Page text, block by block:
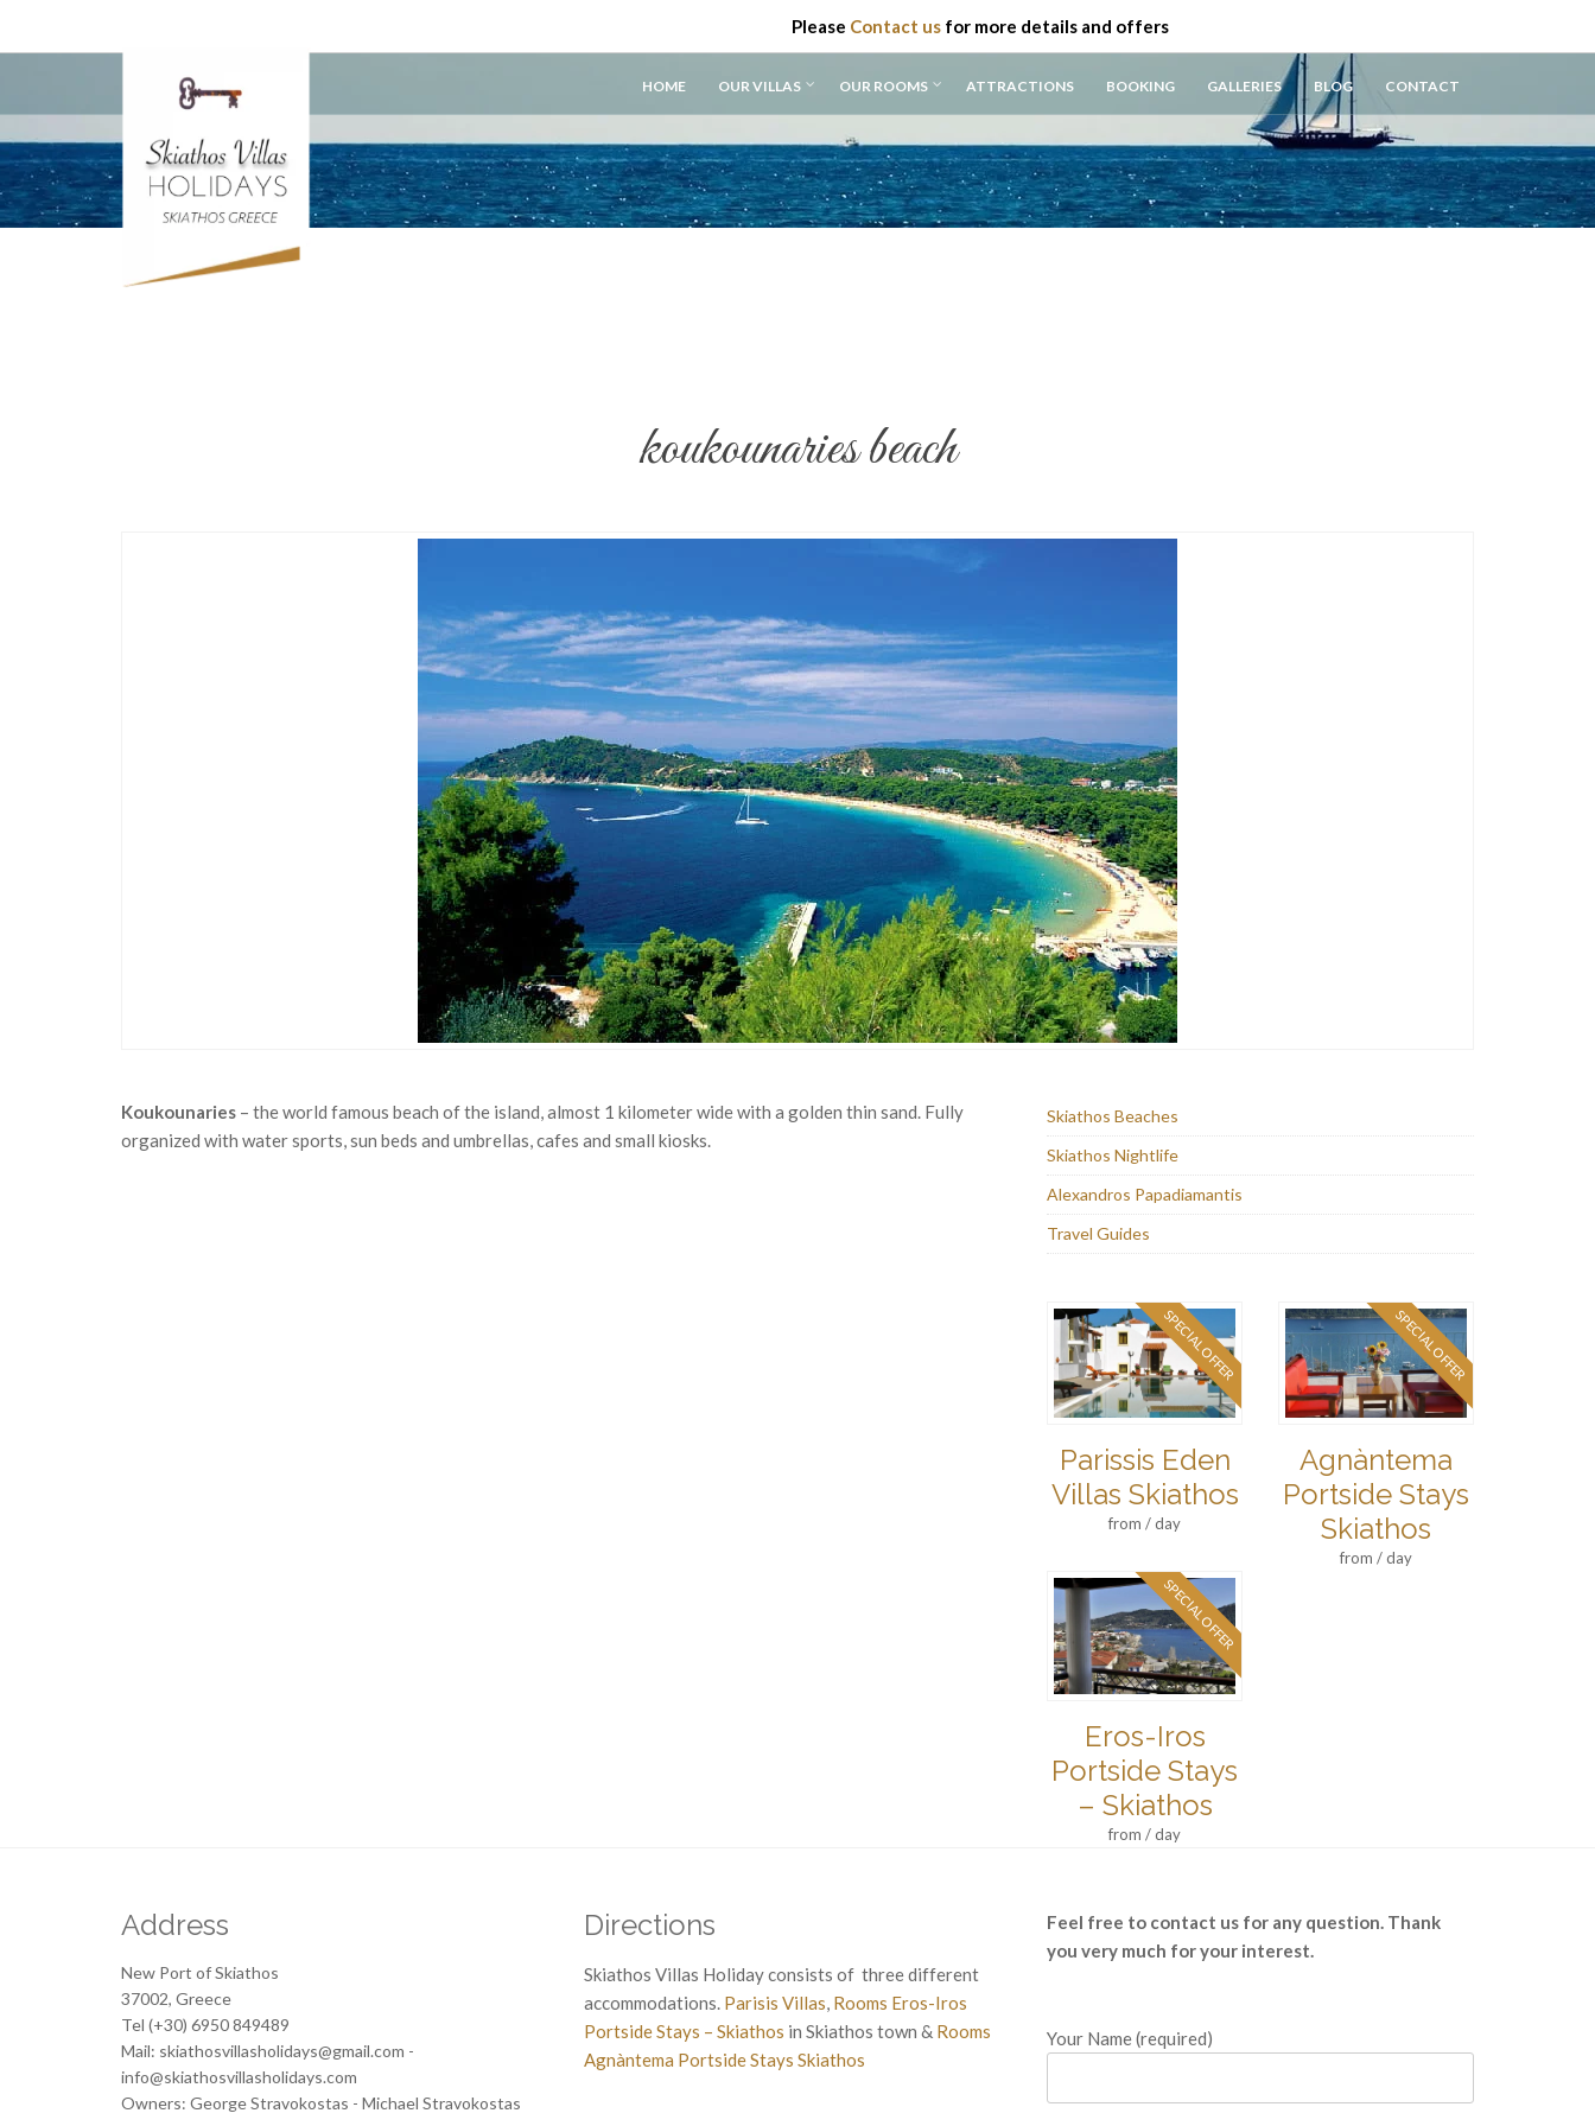
Please Contact usfor more details and offers
HOME OUR VILLAS OUR ROOMS ATTRACTIONS BOOKING GALLERIES BLOG CONTACT
koukounaries beach
Koukounaries – the world famous beach of the island, almost 1 kilometer wide with a golden thin sand. Fully
organized with water sports, sun beds and umbrellas, cafes and small kiosks.
Skiathos Beaches
Skiathos Nightlife
Alexandros Papadiamantis
Travel Guides
SPECIAL OFFER
Parissis Eden
Villas Skiathos
from / day
SPECIAL OFFER
Agnàntema
Portside Stays
Skiathos
from / day
SPECIAL OFFER
Eros-Iros
Portside Stays
– Skiathos
from / day
Address
New Port of Skiathos
37002, Greece
Tel (+30) 6950 849489
Mail: skiathosvillasholidays@gmail.com -
info@skiathosvillasholidays.com
Owners: George Stravokostas - Michael Stravokostas
Directions
Skiathos Villas Holiday consists of three different
accommodations. Parisis Villas, Rooms Eros-Iros
Portside Stays – Skiathos in Skiathos town & Rooms
Agnàntema Portside Stays Skiathos
Feel free to contact us for any question. Thank
you very much for your interest.
Your Name (required)